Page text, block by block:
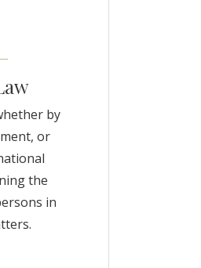
by
or
the
in